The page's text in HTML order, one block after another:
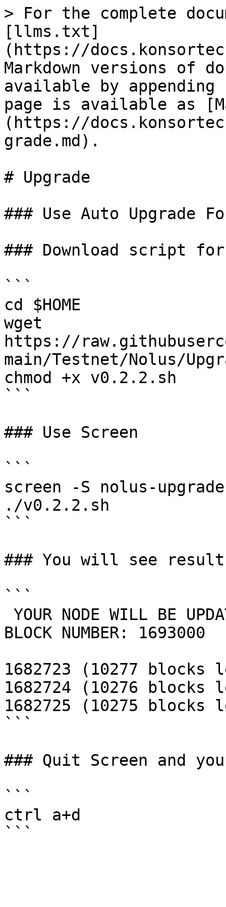
> For the complete
[llms.txt]
(https://
Markdown versions of
available by
page is available as
(https://
grade.md).
# Upgrade
### Use Auto Upgrade
### Download script
```
cd $HOME
wget
https://
main/Testnet/Nolus/
chmod +x v0.2.2.sh
```
### Use Screen
```
screen -S nolus-upgrade
./v0.2.2.sh
```
### You will see result
```
BLOCK NUMBER: 1693000
1682723 (10277
1682724 (10276
1682725 (10275
```
### Quit Screen and
```
ctrl a+d